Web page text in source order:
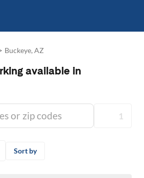
Buckeye, AZ
available in
1
Sort by